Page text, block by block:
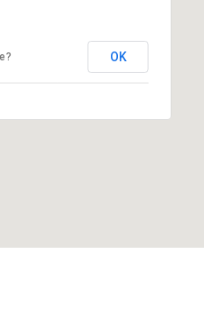
OK